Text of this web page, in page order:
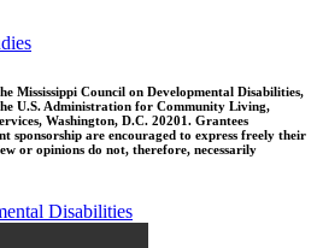
Mississippi Council on Developmental Disabilities,
U.S. Administration for Community Living,
Washington, D.C. 20201. Grantees
sponsorship are encouraged to express freely their
or opinions do not, therefore, necessarily